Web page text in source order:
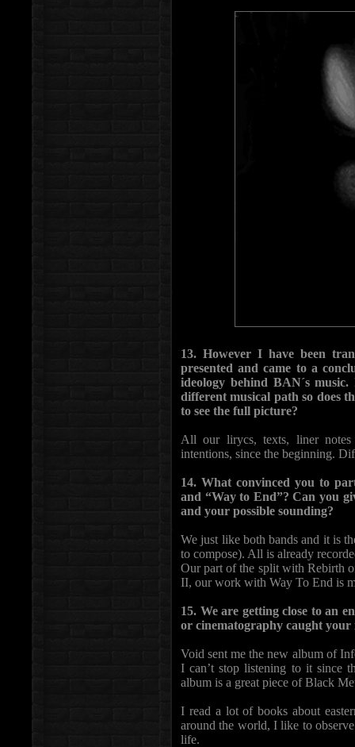
13. However I have been
presented and came to a
ideology behind BAN´s
different musical path so does
to see the full picture?
All our lirycs, texts, liner
intentions, since the beginning.
14. What convinced you to
and “Way to End”? Can you
and your possible sounding?
We just like both bands and it is
to compose). All is already
Our part of the split with Rebirth
II, our work with Way To End is
15. We are getting close to an
or cinematography caught your
Void sent me the new album of
I can’t stop listening to it since
album is a great piece of Black
I read a lot of books about
around the world, I like to
life.